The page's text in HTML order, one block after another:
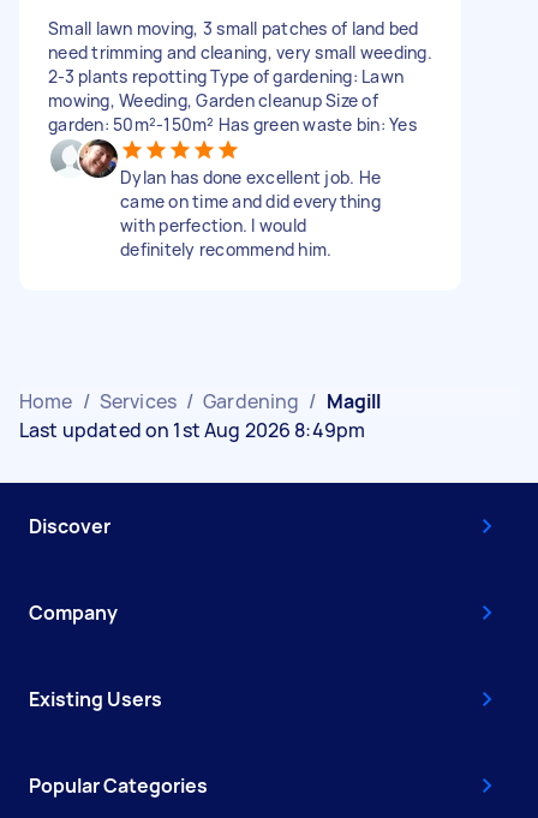
Small lawn moving, 3 small patches of land bed
need trimming and cleaning, very small weeding.
2-3 plants repotting Type of gardening: Lawn
mowing, Weeding, Garden cleanup Size of
garden: 50m²-150m² Has green waste bin: Yes
Dylan has done excellent job. He
came on time and did everything
with perfection. I would
definitely recommend him.
Home / Services / Gardening / Magill
Last updated on 1st Aug 2026 8:49pm
Discover
Company
Existing Users
Popular Categories